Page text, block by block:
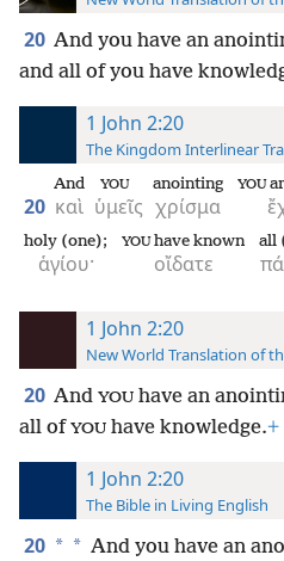
20 And you have an
and all of you have
1 John 2:20
The Kingdom Interlinear
20 καὶ
And
ὑμεῖς
YOU
χρίσμα
anointing YOU
ἁγίου·
holy (one);
οἴδατε
YOUhave known all
1 John 2:20
New World Translation of
20 And YOU have an
all of YOU have knowledge.+
1 John 2:20
The Bible in Living English
20 * * And you have an